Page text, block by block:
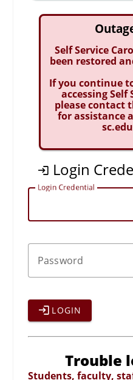
Self Service
been restored
If you continue
accessing Self
please contact
for assistance
Login
Login Credential
Password
LOGIN
Trouble
Students, faculty,